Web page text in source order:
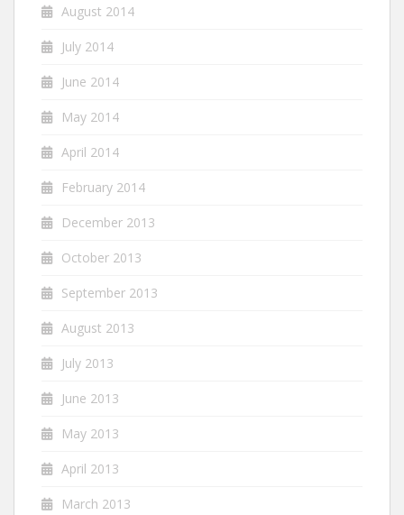
August 2014
July 2014
June 2014
May 2014
April 2014
February 2014
December 2013
October 2013
September 2013
August 2013
July 2013
June 2013
May 2013
April 2013
March 2013